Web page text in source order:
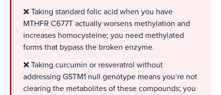
❌ Taking standard folic acid when you have
MTHFR C677T actually worsens methylation and
increases homocysteine; you need methylated
forms that bypass the broken enzyme.
❌ Taking curcumin or resveratrol without
addressing GSTM1 null genotype means you’re not
clearing the metabolites of these compounds; you